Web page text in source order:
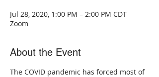
Jul 28, 2020, 1:00 PM – 2:00 PM CDT
Zoom
About the Event
The COVID pandemic has forced most of